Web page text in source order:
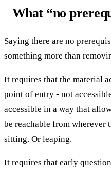
What “no
Saying there are no
something more than
It requires that the material
point of entry - not
accessible in a way that
be reachable from wherever
sitting. Or leaping.
It requires that early